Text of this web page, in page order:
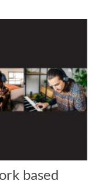
based